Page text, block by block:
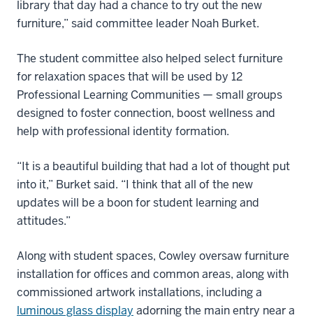
library that day had a chance to try out the new
furniture,” said committee leader Noah Burket.
The student committee also helped select furniture
for relaxation spaces that will be used by 12
Professional Learning Communities — small groups
designed to foster connection, boost wellness and
help with professional identity formation.
“It is a beautiful building that had a lot of thought put
into it,” Burket said. “I think that all of the new
updates will be a boon for student learning and
attitudes.”
Along with student spaces, Cowley oversaw furniture
installation for offices and common areas, along with
commissioned artwork installations, including a
luminous glass display adorning the main entry near a